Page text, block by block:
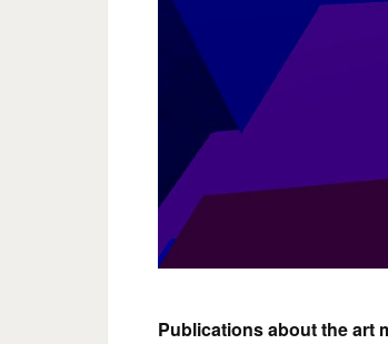
Publications about the art